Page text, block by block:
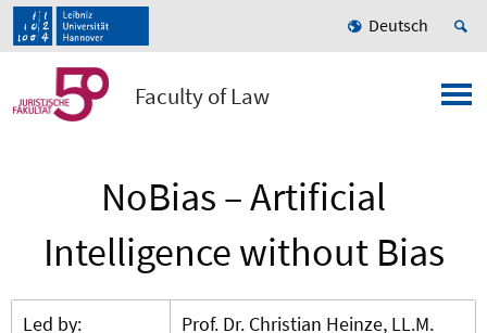
Deutsch
Faculty of Law
NoBias – Artificial
Intelligence without Bias
Led by:
Prof. Dr. Christian Heinze, LL.M.